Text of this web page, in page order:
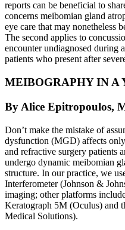
reports can be beneficial to
concerns meibomian gland
eye care that may nonetheless
The second applies to
encounter undiagnosed during
patients who present after
MEIBOGRAPHY IN A
By Alice Epitropoulos,
Don’t make the mistake of
dysfunction (MGD) affects
and refractive surgery patients
undergo dynamic meibomian
structure. In our practice, we
Interferometer (Johnson &
imaging; other platforms
Keratograph 5M (Oculus) and
Medical Solutions).